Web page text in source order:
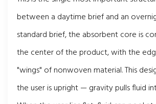
between a daytime brief and an
standard brief, the absorbent core is
the center of the product, with the
"wings" of nonwoven material. This
the user is upright — gravity pulls fluid